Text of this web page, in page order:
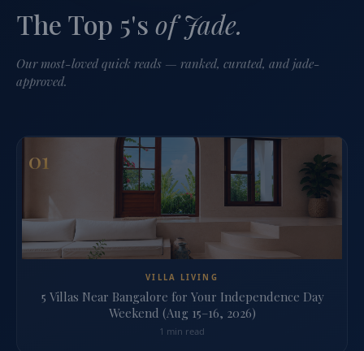
The Top 5's of Jade.
Our most-loved quick reads — ranked, curated, and jade-
approved.
01
VILLA LIVING
5 Villas Near Bangalore for Your Independence Day
Weekend (Aug 15–16, 2026)
1 min read